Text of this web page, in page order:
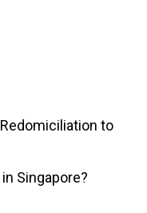
to
Singapore?